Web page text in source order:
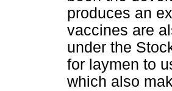
produces an
vaccines are
under the
for laymen to
which also